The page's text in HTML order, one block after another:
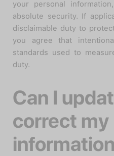
your personal
absolute security. If
disclaimable duty to
you agree that
standards used to
duty.
Can I
correct my